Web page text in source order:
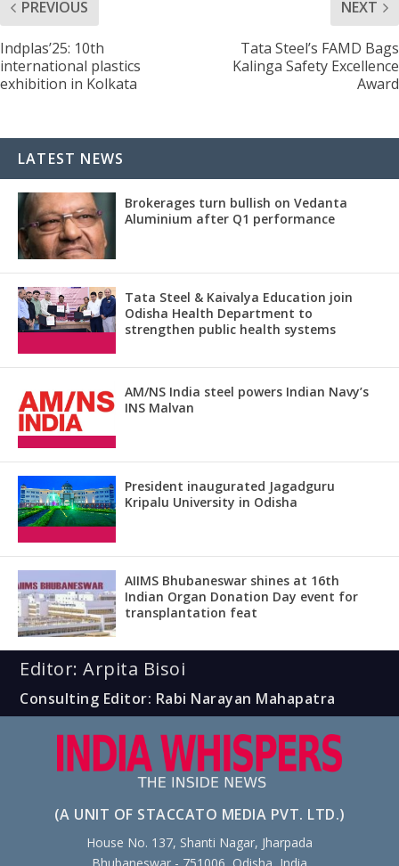
PREVIOUS
Indplas’25: 10th
international plastics
exhibition in Kolkata
NEXT
Tata Steel’s FAMD Bags
Kalinga Safety Excellence
Award
LATEST NEWS
Brokerages turn bullish on Vedanta
Aluminium after Q1 performance
Tata Steel & Kaivalya Education join
Odisha Health Department to
strengthen public health systems
AM/NS India steel powers Indian Navy’s
INS Malvan
President inaugurated Jagadguru
Kripalu University in Odisha
AIIMS Bhubaneswar shines at 16th
Indian Organ Donation Day event for
transplantation feat
Editor: Arpita Bisoi
Consulting Editor: Rabi Narayan Mahapatra
(A UNIT OF STACCATO MEDIA PVT. LTD.)
House No. 137, Shanti Nagar, Jharpada